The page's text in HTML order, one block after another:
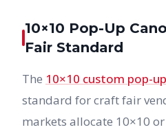
10×10 Pop-Up
Fair Standard
The 10×10 custom pop-
standard for craft fair
markets allocate 10×10